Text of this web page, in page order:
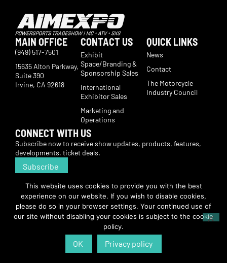
MAIN OFFICE
(949) 517-7501
15635 Alton Parkway,
Suite 390
Irvine, CA 92618
CONTACT US
Exhibit
Space/Branding &
Sponsorship Sales
International
Exhibitor Sales
Marketing and
Operations
QUICK LINKS
News
Contact
The Motorcycle
Industry Council
CONNECT WITH US
Subscribe now to receive show updates, products, features,
developments, ticket deals.
Subscribe
© Copyright 2026 | American International Motorcycle Expo | All Rights
Reserved
This website uses cookies to provide you with the best
experience on our website. If you wish to disable cookies,
please do so in your browser settings. Your continued use of
our site without disabling your cookies is subject to the cookie
policy.
OK Privacy policy